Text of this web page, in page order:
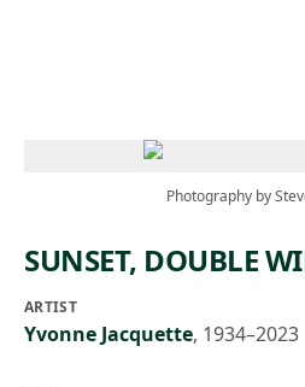
Photography by
SUNSET, DOUBLE
ARTIST
Yvonne Jacquette, 1934–2023